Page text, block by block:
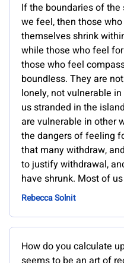
If the boundaries of
we feel, then those
themselves shrink
while those who feel
those who feel
boundless. They are
lonely, not vulnerable
us stranded in the
are vulnerable in other
the dangers of feeling
that many withdraw,
to justify withdrawal,
have shrunk. Most of
Rebecca Solnit
How do you calculate